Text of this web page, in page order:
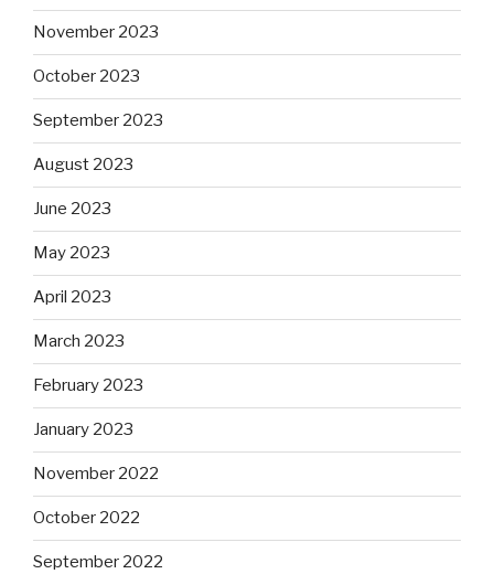
November 2023
October 2023
September 2023
August 2023
June 2023
May 2023
April 2023
March 2023
February 2023
January 2023
November 2022
October 2022
September 2022